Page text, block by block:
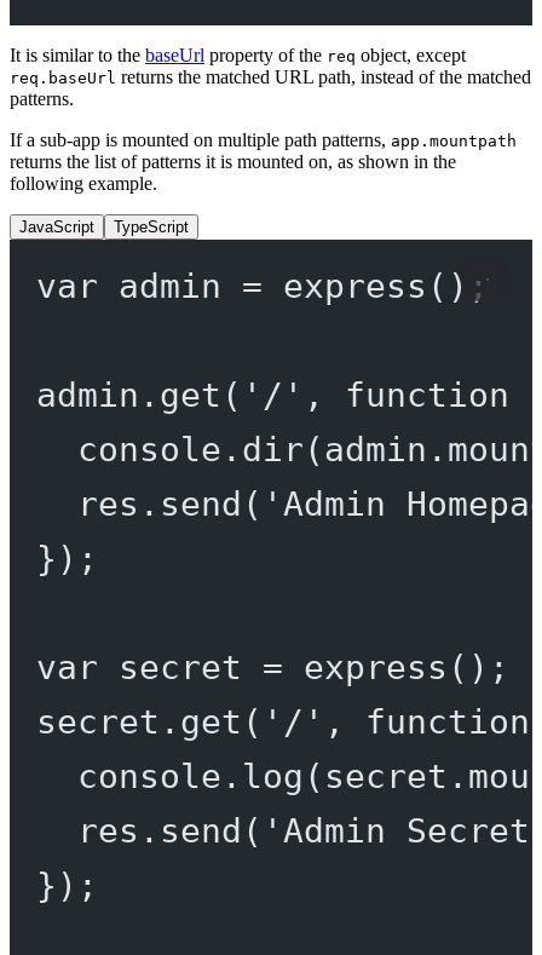
It is similar to the baseUrl property of the req object, except
req.baseUrl returns the matched URL path, instead of the matched
patterns.
If a sub-app is mounted on multiple path patterns, app.mountpath
returns the list of patterns it is mounted on, as shown in the
following example.
JavaScript TypeScript
var admin = express ();
admin. get ( '/' , function
console. dir
res. send ( 'Admin
});
var secret = express ();
secret. get ( '/' , function
console. log
res. send ( 'Admin
});